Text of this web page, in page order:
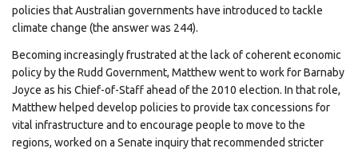
policies that Australian governments have introduced to tackle
climate change (the answer was 244).
Becoming increasingly frustrated at the lack of coherent economic
policy by the Rudd Government, Matthew went to work for Barnaby
Joyce as his Chief-of-Staff ahead of the 2010 election. In that role,
Matthew helped develop policies to provide tax concessions for
vital infrastructure and to encourage people to move to the
regions, worked on a Senate inquiry that recommended stricter